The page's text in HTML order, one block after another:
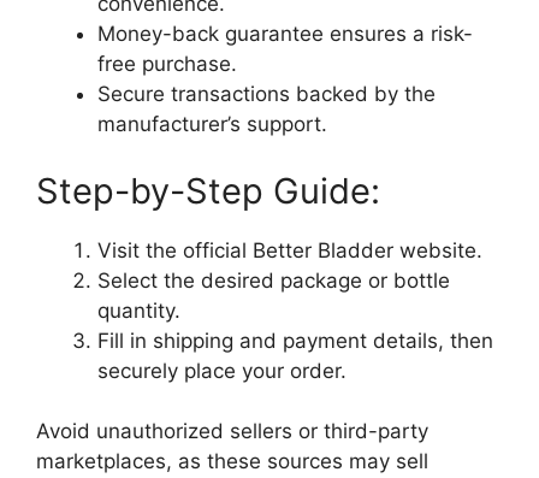
Money-back guarantee ensures a risk-
free purchase.
Secure transactions backed by the
manufacturer’s support.
Step-by-Step Guide:
Visit the official Better Bladder website.
Select the desired package or bottle
quantity.
Fill in shipping and payment details, then
securely place your order.
Avoid unauthorized sellers or third-party
marketplaces, as these sources may sell